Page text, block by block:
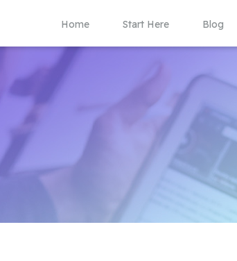
Home Start Here Blog